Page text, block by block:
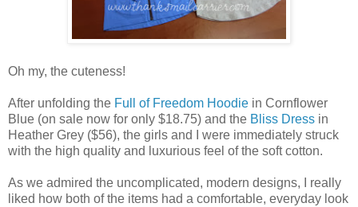
Oh my, the cuteness!
After unfolding the Full of Freedom Hoodie in Cornflower
Blue (on sale now for only $18.75) and the Bliss Dress in
Heather Grey ($56), the girls and I were immediately struck
with the high quality and luxurious feel of the soft cotton.
As we admired the uncomplicated, modern designs, I really
liked how both of the items had a comfortable, everyday look